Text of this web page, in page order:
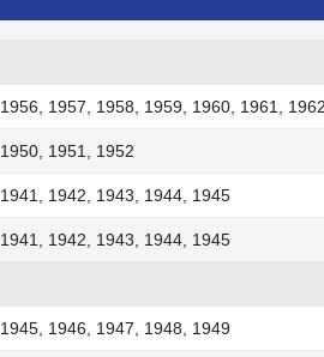
1956, 1957, 1958, 1959, 1960, 1961,
1950, 1951, 1952
1941, 1942, 1943, 1944, 1945
1941, 1942, 1943, 1944, 1945
1945, 1946, 1947, 1948, 1949